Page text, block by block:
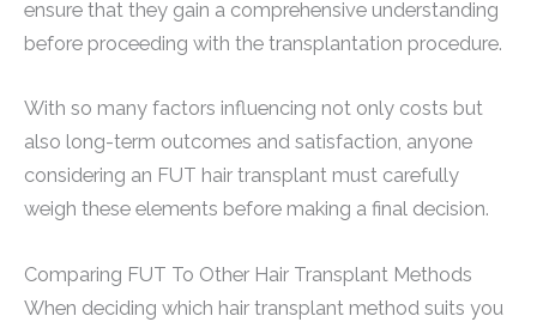
ensure that they gain a comprehensive understanding
before proceeding with the transplantation procedure.
With so many factors influencing not only costs but
also long-term outcomes and satisfaction, anyone
considering an FUT hair transplant must carefully
weigh these elements before making a final decision.
Comparing FUT To Other Hair Transplant Methods
When deciding which hair transplant method suits you